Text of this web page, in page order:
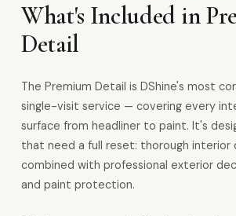
What's Included in
Detail
The Premium Detail is DShine's most
single-visit service — covering every
surface from headliner to paint. It's
that need a full reset: thorough interior
combined with professional exterior
and paint protection.